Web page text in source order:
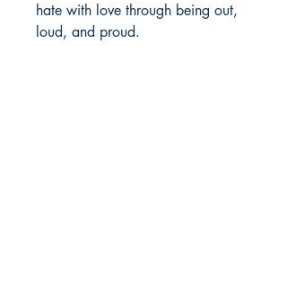
hate with love through being out,
loud, and proud.